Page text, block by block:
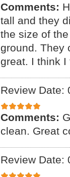
Comments:
tall and they
the size of
ground. They
great. I think I
Review Date:
Comments:
clean. Great
Review Date: